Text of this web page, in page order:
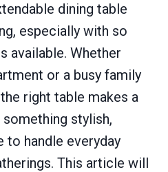
dining table
especially with so
available. Whether
or a busy family
right table makes a
stylish,
to handle everyday
This article will